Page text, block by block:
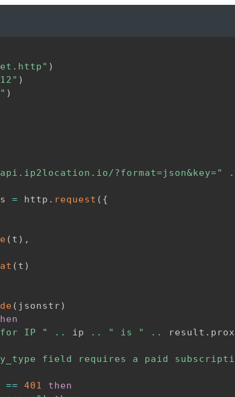
)
)
)
?format=json&key="
= http . request ( {
( t ) ,
( t )
( jsonstr)
for IP " .. ip .. " is " .. result .
field requires a paid
== 401
then